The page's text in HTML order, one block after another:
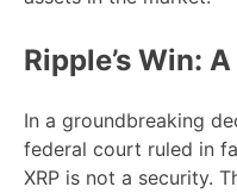
Ripple’s Win:
In a groundbreaking
federal court ruled in
XRP is not a security.